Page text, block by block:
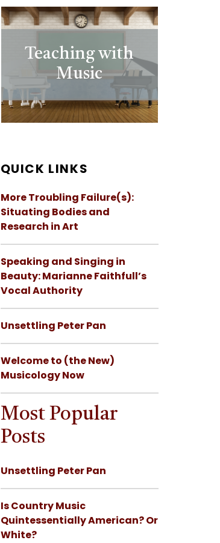
Teaching with
Music
QUICK LINKS
More Troubling Failure(s):
Situating Bodies and
Research in Art
Speaking and Singing in
Beauty: Marianne Faithfull’s
Vocal Authority
Unsettling Peter Pan
Welcome to (the New)
Musicology Now
Most Popular
Posts
Unsettling Peter Pan
Is Country Music
Quintessentially American? Or
White?